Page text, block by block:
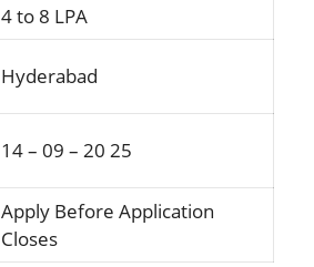
4 to 8 LPA
Hyderabad
14 – 09 – 20 25
Apply Before Application
Closes